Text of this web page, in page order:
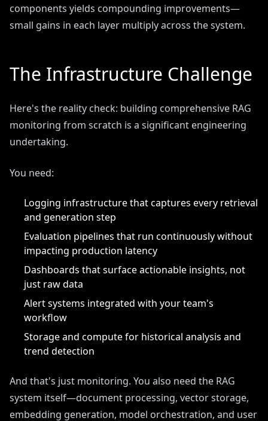
components yields compounding improvements—
small gains in each layer multiply across the system.
The Infrastructure Challenge
Here's the reality check: building comprehensive RAG
monitoring from scratch is a significant engineering
undertaking.
You need:
Logging infrastructure that captures every retrieval
and generation step
Evaluation pipelines that run continuously without
impacting production latency
Dashboards that surface actionable insights, not
just raw data
Alert systems integrated with your team's
workflow
Storage and compute for historical analysis and
trend detection
And that's just monitoring. You also need the RAG
system itself—document processing, vector storage,
embedding generation, model orchestration, and user